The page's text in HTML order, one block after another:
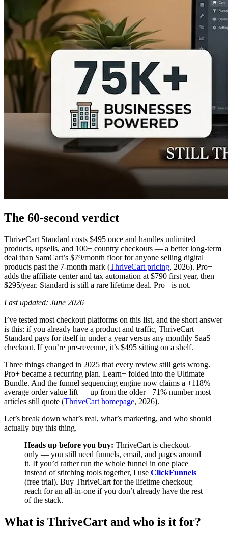
The 60-second verdict
ThriveCart Standard costs $495 once and handles unlimited
products, upsells, and 100+ country checkouts — a better long-term
deal than SamCart’s $79/month floor for anyone selling digital
products past the 7-month mark (ThriveCart pricing, 2026). Pro+
adds the affiliate center and tax automation at $790 first year, then
$295/year. Standard is still a rare lifetime deal. Pro+ is not.
Last updated: June 2026
I’ve tested most checkout platforms on this list, and the short answer
is this: if you already have a product and traffic, ThriveCart
Standard pays for itself in under a year versus any monthly SaaS
checkout. If you’re pre-revenue, it’s $495 sitting on a shelf.
Three things changed in 2025 that every review still gets wrong.
Pro+ became a recurring plan. Learn+ folded into the Ultimate
Bundle. And the funnel sequencing engine now claims a +118%
average order value lift — up from the older +71% number most
articles still quote (ThriveCart homepage, 2026).
Let’s break down what’s real, what’s marketing, and who should
actually buy this thing.
Heads up before you buy: ThriveCart is checkout-
only — you still need funnels, email, and pages around
it. If you’d rather run the whole funnel in one place
instead of stitching tools together, I use ClickFunnels
(free trial). Buy ThriveCart for the lifetime checkout;
reach for an all-in-one if you don’t already have the rest
of the stack.
What is ThriveCart and who is it for?